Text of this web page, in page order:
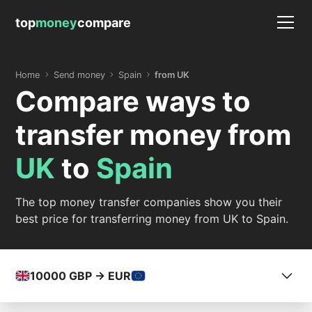
topmoneycompare
Home Send money Spain from UK
Compare ways to
transfer money from
UK to Spain
The top money transfer companies show you their
best price for transferring money from UK to Spain.
10000 GBP -> EUR